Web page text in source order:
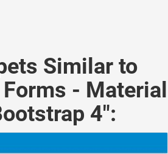
Similar to
- Material
4":